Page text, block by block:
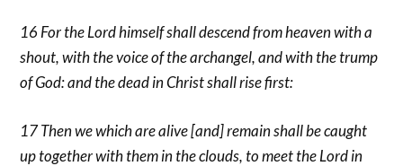
16 For the Lord himself shall descend from heaven with a
shout, with the voice of the archangel, and with the trump
of God: and the dead in Christ shall rise first:
17 Then we which are alive [and] remain shall be caught
up together with them in the clouds, to meet the Lord in